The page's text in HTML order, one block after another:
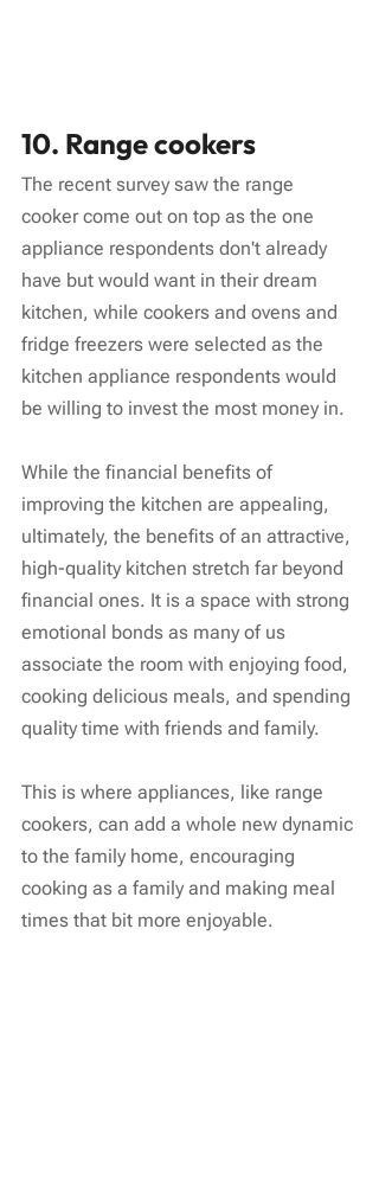
10. Range cookers
The recent survey saw the range
cooker come out on top as the one
appliance respondents don't already
have but would want in their dream
kitchen, while cookers and ovens and
fridge freezers were selected as the
kitchen appliance respondents would
be willing to invest the most money in.
While the financial benefits of
improving the kitchen are appealing,
ultimately, the benefits of an attractive,
high-quality kitchen stretch far beyond
financial ones. It is a space with strong
emotional bonds as many of us
associate the room with enjoying food,
cooking delicious meals, and spending
quality time with friends and family.
This is where appliances, like range
cookers, can add a whole new dynamic
to the family home, encouraging
cooking as a family and making meal
times that bit more enjoyable.